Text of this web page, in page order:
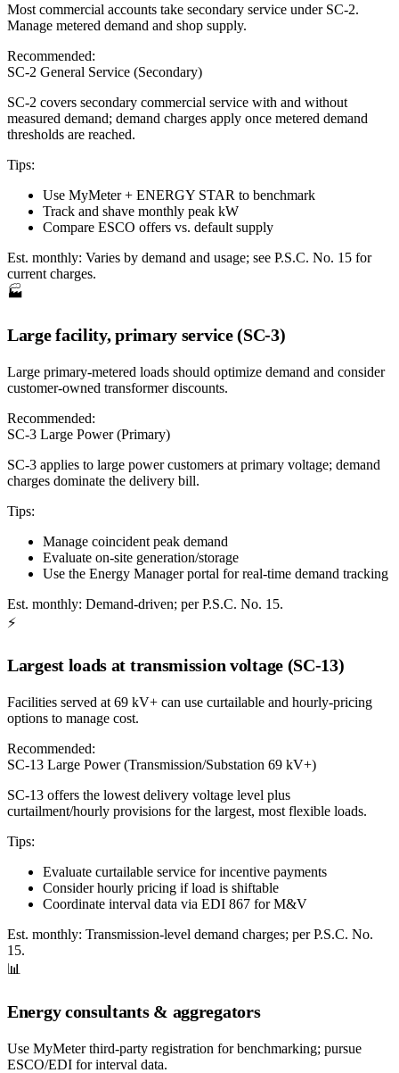
Most commercial accounts take secondary service under SC-2.
Manage metered demand and shop supply.
Recommended:
SC-2 General Service (Secondary)
SC-2 covers secondary commercial service with and without
measured demand; demand charges apply once metered demand
thresholds are reached.
Tips:
Use MyMeter + ENERGY STAR to benchmark
Track and shave monthly peak kW
Compare ESCO offers vs. default supply
Est. monthly: Varies by demand and usage; see P.S.C. No. 15 for
current charges.
🏭
Large facility, primary service (SC-3)
Large primary-metered loads should optimize demand and consider
customer-owned transformer discounts.
Recommended:
SC-3 Large Power (Primary)
SC-3 applies to large power customers at primary voltage; demand
charges dominate the delivery bill.
Tips:
Manage coincident peak demand
Evaluate on-site generation/storage
Use the Energy Manager portal for real-time demand tracking
Est. monthly: Demand-driven; per P.S.C. No. 15.
⚡
Largest loads at transmission voltage (SC-13)
Facilities served at 69 kV+ can use curtailable and hourly-pricing
options to manage cost.
Recommended:
SC-13 Large Power (Transmission/Substation 69 kV+)
SC-13 offers the lowest delivery voltage level plus
curtailment/hourly provisions for the largest, most flexible loads.
Tips:
Evaluate curtailable service for incentive payments
Consider hourly pricing if load is shiftable
Coordinate interval data via EDI 867 for M&V
Est. monthly: Transmission-level demand charges; per P.S.C. No.
15.
📊
Energy consultants & aggregators
Use MyMeter third-party registration for benchmarking; pursue
ESCO/EDI for interval data.